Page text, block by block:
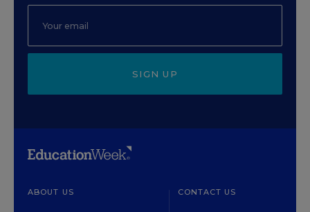
SIGN UP
ABOUT US CONTACT US